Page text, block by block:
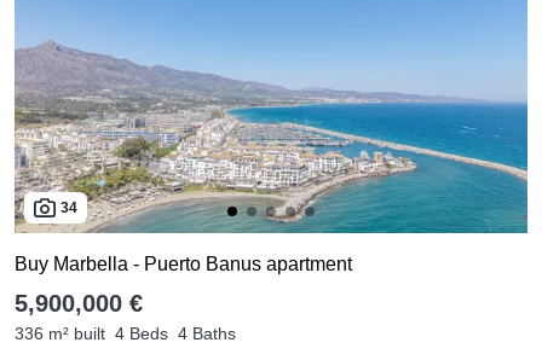
34
Buy Marbella - Puerto Banus apartment
5,900,000 €
336 m² built 4 Beds 4 Baths